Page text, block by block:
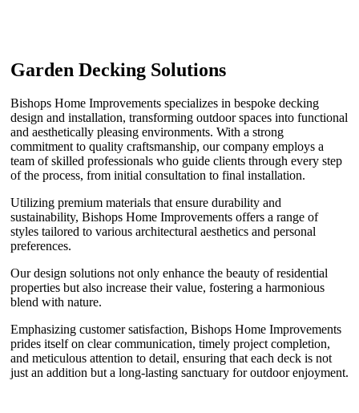
Garden Decking Solutions
Bishops Home Improvements specializes in bespoke decking
design and installation, transforming outdoor spaces into functional
and aesthetically pleasing environments. With a strong
commitment to quality craftsmanship, our company employs a
team of skilled professionals who guide clients through every step
of the process, from initial consultation to final installation.
Utilizing premium materials that ensure durability and
sustainability, Bishops Home Improvements offers a range of
styles tailored to various architectural aesthetics and personal
preferences.
Our design solutions not only enhance the beauty of residential
properties but also increase their value, fostering a harmonious
blend with nature.
Emphasizing customer satisfaction, Bishops Home Improvements
prides itself on clear communication, timely project completion,
and meticulous attention to detail, ensuring that each deck is not
just an addition but a long-lasting sanctuary for outdoor enjoyment.